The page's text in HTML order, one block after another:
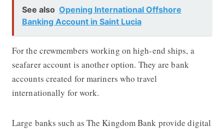
See also Opening International Offshore
Banking Account in Saint Lucia
For the crewmembers working on high-end ships, a
seafarer account is another option. They are bank
accounts created for mariners who travel
internationally for work.
Large banks such as The Kingdom Bank provide digital